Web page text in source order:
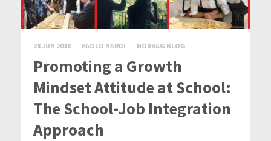
28 JUN 2018 PAOLO NARDI NORRAG BLOG
Promoting a Growth
Mindset Attitude at School:
The School-Job Integration
Approach